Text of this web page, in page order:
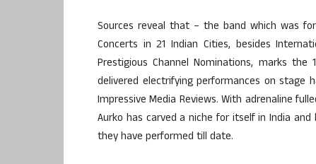
Sources reveal that – the band which was
Concerts in 21 Indian Cities, besides
Prestigious Channel Nominations, marks
delivered electrifying performances on stage
Impressive Media Reviews. With adrenaline
Aurko has carved a niche for itself in India
they have performed till date.